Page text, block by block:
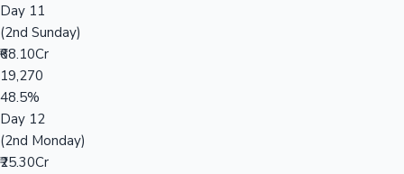
Day 11
(2nd Sunday)
₹68.10Cr
19,270
48.5%
Day 12
(2nd Monday)
₹25.30Cr